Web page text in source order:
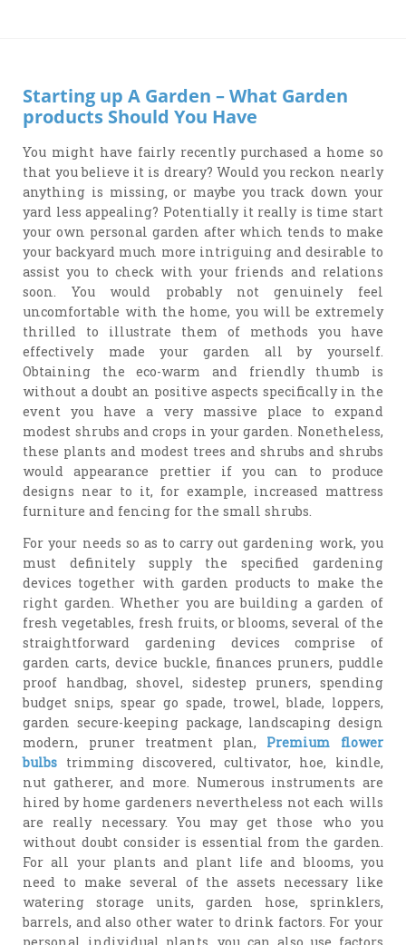
Starting up A Garden – What Garden
products Should You Have
You might have fairly recently purchased a home so
that you believe it is dreary? Would you reckon nearly
anything is missing, or maybe you track down your
yard less appealing? Potentially it really is time start
your own personal garden after which tends to make
your backyard much more intriguing and desirable to
assist you to check with your friends and relations
soon. You would probably not genuinely feel
uncomfortable with the home, you will be extremely
thrilled to illustrate them of methods you have
effectively made your garden all by yourself.
Obtaining the eco-warm and friendly thumb is
without a doubt an positive aspects specifically in the
event you have a very massive place to expand
modest shrubs and crops in your garden. Nonetheless,
these plants and modest trees and shrubs and shrubs
would appearance prettier if you can to produce
designs near to it, for example, increased mattress
furniture and fencing for the small shrubs.
For your needs so as to carry out gardening work, you
must definitely supply the specified gardening
devices together with garden products to make the
right garden. Whether you are building a garden of
fresh vegetables, fresh fruits, or blooms, several of the
straightforward gardening devices comprise of
garden carts, device buckle, finances pruners, puddle
proof handbag, shovel, sidestep pruners, spending
budget snips, spear go spade, trowel, blade, loppers,
garden secure-keeping package, landscaping design
modern, pruner treatment plan, Premium flower
bulbs trimming discovered, cultivator, hoe, kindle,
nut gatherer, and more. Numerous instruments are
hired by home gardeners nevertheless not each wills
are really necessary. You may get those who you
without doubt consider is essential from the garden.
For all your plants and plant life and blooms, you
need to make several of the assets necessary like
watering storage units, garden hose, sprinklers,
barrels, and also other water to drink factors. For your